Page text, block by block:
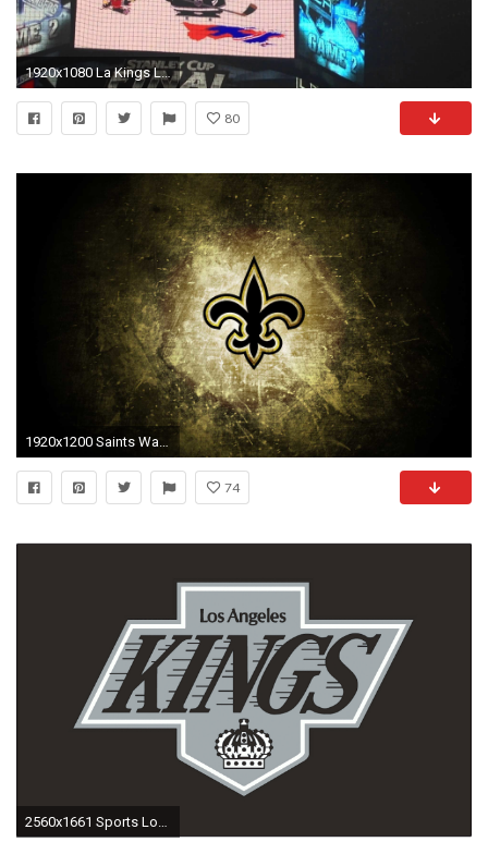
1920x1080 La Kings Logo Wallpapers Hd Fresh La Kings Desktop Wallpaper 72 Images Of La Kings Logo
80
1920x1200 Saints Wallpaper
74
2560x1661 Sports Los Angeles Kings Hockey HD Wallpaper - HD Wallpapers